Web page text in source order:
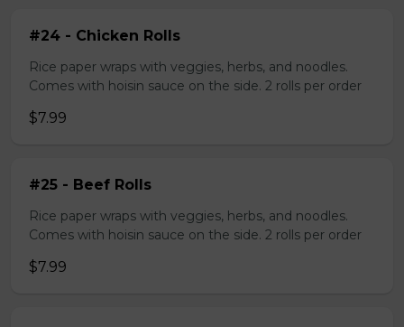
#24 - Chicken Rolls
Rice paper wraps with veggies, herbs, and noodles.
Comes with hoisin sauce on the side. 2 rolls per order
$7.99
#25 - Beef Rolls
Rice paper wraps with veggies, herbs, and noodles.
Comes with hoisin sauce on the side. 2 rolls per order
$7.99